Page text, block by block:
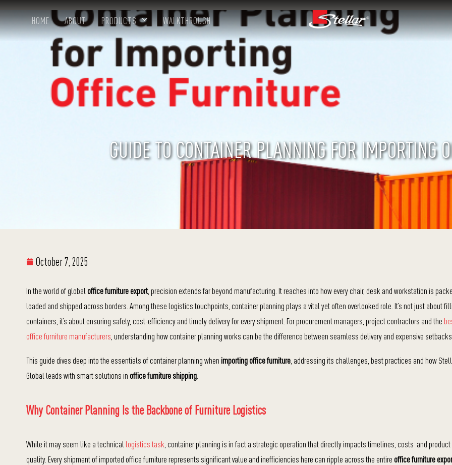
HOME ABOUT PRODUCTS WALKTHROUGH
GUIDE TO CONTAINER PLANNING FOR IMPORTING
October 7, 2025
In the world of global office furniture export, precision extends far beyond manufacturing. It reaches into how every chair, desk and workstation is
loaded and shipped across borders. Among these logistics touchpoints, container planning plays a vital yet often overlooked role. It’s not just about
containers, it’s about ensuring safety, cost-efficiency and timely delivery for every shipment. For procurement managers, project contractors and the
office furniture manufacturers , understanding how container planning works can be the difference between seamless delivery and expensive
This guide dives deep into the essentials of container planning when importing office furniture , addressing its challenges, best practices and how
Global leads with smart solutions in office furniture shipping
Why Container Planning Is the Backbone of Furniture Logistics
While it may seem like a technical logistics task , container planning is in fact a strategic operation that directly impacts timelines, costs and product
quality. Every shipment of imported office furniture represents significant value and inefficiencies here can ripple across the entire office furniture